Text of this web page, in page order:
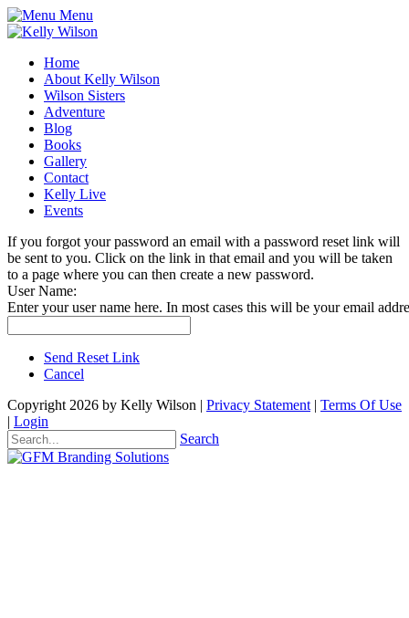
Menu
Home
About Kelly Wilson
Wilson Sisters
Adventure
Blog
Books
Gallery
Contact
Kelly Live
Events
If you forgot your password an email with a password reset link will
be sent to you. Click on the link in that email and you will be taken
to a page where you can then create a new password.
User Name:
Enter your user name here. In most cases this will be your email
Send Reset Link
Cancel
Copyright 2026 by Kelly Wilson | Privacy Statement | Terms Of Use
| Login
Search